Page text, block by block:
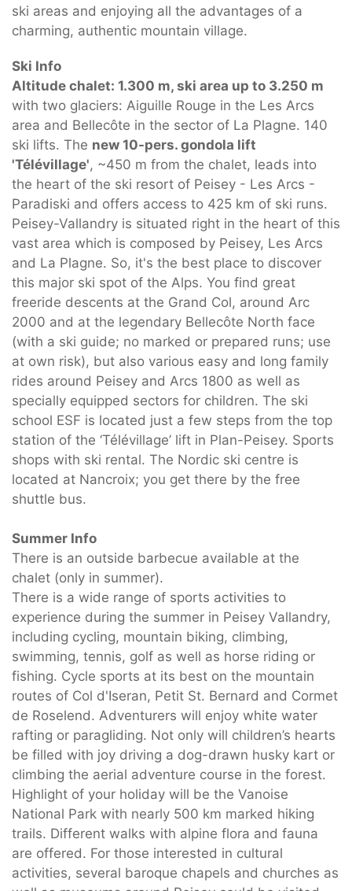
ski areas and enjoying all the advantages of a
charming, authentic mountain village.
Ski Info
Altitude chalet: 1.300 m, ski area up to 3.250 m
with two glaciers: Aiguille Rouge in the Les Arcs
area and Bellecôte in the sector of La Plagne. 140
ski lifts. The new 10-pers. gondola lift
'Télévillage', ~450 m from the chalet, leads into
the heart of the ski resort of Peisey - Les Arcs -
Paradiski and offers access to 425 km of ski runs.
Peisey-Vallandry is situated right in the heart of this
vast area which is composed by Peisey, Les Arcs
and La Plagne. So, it's the best place to discover
this major ski spot of the Alps. You find great
freeride descents at the Grand Col, around Arc
2000 and at the legendary Bellecôte North face
(with a ski guide; no marked or prepared runs; use
at own risk), but also various easy and long family
rides around Peisey and Arcs 1800 as well as
specially equipped sectors for children. The ski
school ESF is located just a few steps from the top
station of the ‘Télévillage’ lift in Plan-Peisey. Sports
shops with ski rental. The Nordic ski centre is
located at Nancroix; you get there by the free
shuttle bus.
Summer Info
There is an outside barbecue available at the
chalet (only in summer).
There is a wide range of sports activities to
experience during the summer in Peisey Vallandry,
including cycling, mountain biking, climbing,
swimming, tennis, golf as well as horse riding or
fishing. Cycle sports at its best on the mountain
routes of Col d'Iseran, Petit St. Bernard and Cormet
de Roselend. Adventurers will enjoy white water
rafting or paragliding. Not only will children’s hearts
be filled with joy driving a dog-drawn husky kart or
climbing the aerial adventure course in the forest.
Highlight of your holiday will be the Vanoise
National Park with nearly 500 km marked hiking
trails. Different walks with alpine flora and fauna
are offered. For those interested in cultural
activities, several baroque chapels and churches as